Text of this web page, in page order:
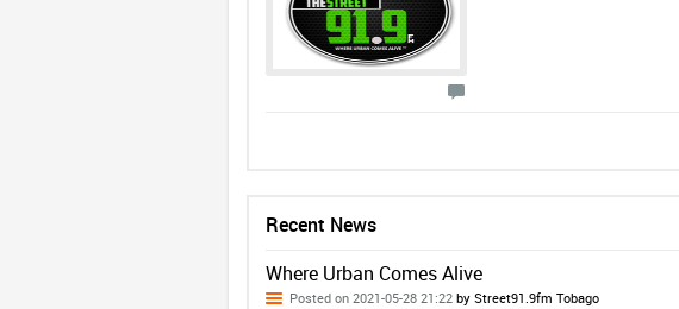
Recent News
Where Urban Comes Alive
Posted on 2021-05-28 21:22 by Street91.9fm Tobago